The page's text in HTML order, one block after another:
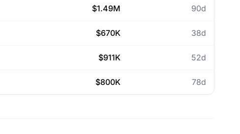
$1.49M 90d
$670K 38d
$911K 52d
$800K 78d